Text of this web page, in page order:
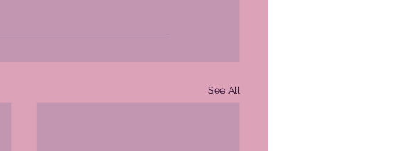
See All